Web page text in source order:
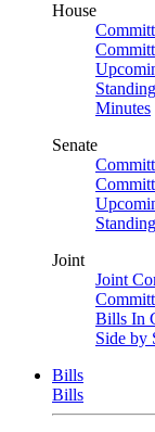
House
Minutes
Senate
Joint
Joint
Bills In
Side by
Bills
Bills